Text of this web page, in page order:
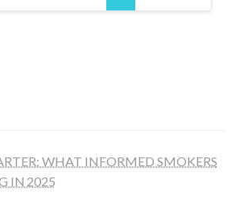
WHAT INFORMED SMOKERS
IN 2025